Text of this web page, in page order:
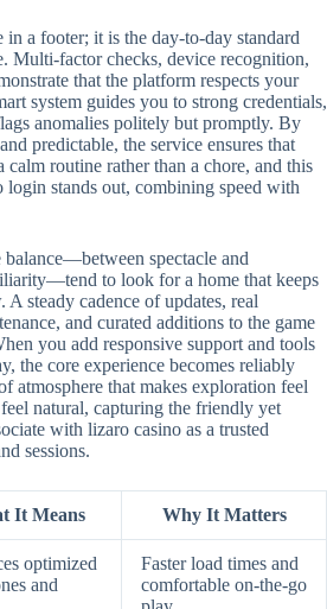
a footer; it is the day-to-day standard
Multi-factor checks, device recognition,
that the platform respects your
system guides you to strong credentials,
anomalies politely but promptly. By
predictable, the service ensures that
routine rather than a chore, and this
stands out, combining speed with
spectacle and
to look for a home that keeps
steady cadence of updates, real
and curated additions to the game
you add responsive support and tools
the core experience becomes reliably
atmosphere that makes exploration feel
natural, capturing the friendly yet
with lizaro casino as a trusted
sessions.
It Means Why It Matters
optimized
and
Faster load times and
comfortable on-the-go